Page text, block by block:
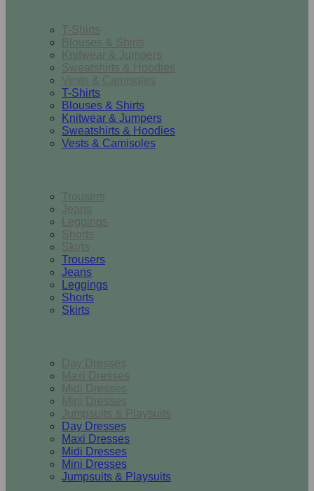
T-Shirts
Blouses & Shirts
Knitwear & Jumpers
Sweatshirts & Hoodies
Vests & Camisoles
T-Shirts
Blouses & Shirts
Knitwear & Jumpers
Sweatshirts & Hoodies
Vests & Camisoles
Trousers
Jeans
Leggings
Shorts
Skirts
Trousers
Jeans
Leggings
Shorts
Skirts
Day Dresses
Maxi Dresses
Midi Dresses
Mini Dresses
Jumpsuits & Playsuits
Day Dresses
Maxi Dresses
Midi Dresses
Mini Dresses
Jumpsuits & Playsuits